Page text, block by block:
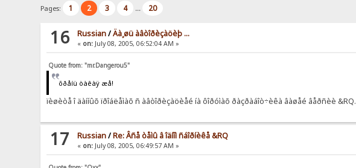
Pages: 1 2 3 4 ... 20
16 Russian/Äà¸øü àâòîðèçàöèþ ...
« on: July 08, 2005, 06:52:04 AM »
Quote from: "mr.Dangerou5"
õðåíü òàêàÿ æå!
ïèøèòå î äàííûõ ïðîáëåìàõ ñ àâòîðèçàöèåé íà ôîðóìàõ ðàçðàáîò÷èêà âàøåé âåðñèè &RQ.
17 Russian/Re: Âñå òåìû â îäíîì ñáîðíèêå &RQ
« on: July 08, 2005, 06:49:57 AM »